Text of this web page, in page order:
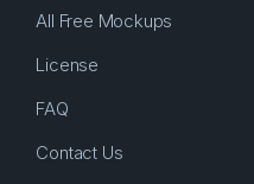
All Free Mockups
License
FAQ
Contact Us